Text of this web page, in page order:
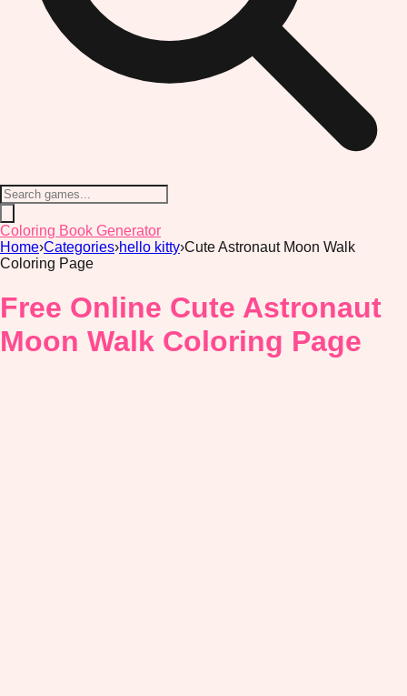
Coloring Book Generator
Home›Categories›hello kitty›Cute Astronaut Moon Walk
Coloring Page
Free Online Cute Astronaut
Moon Walk Coloring Page